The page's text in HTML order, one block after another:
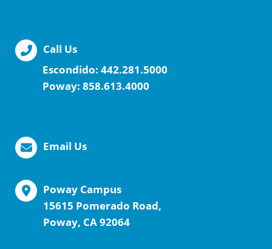
Call Us
Escondido: 442.281.5000
Poway: 858.613.4000
Email Us
Poway Campus
15615 Pomerado Road,
Poway, CA 92064